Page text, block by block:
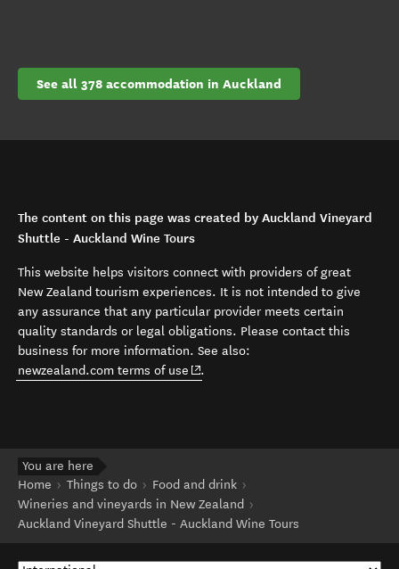
See all 378 accommodation in Auckland
The content on this page was created by Auckland Vineyard
Shuttle - Auckland Wine Tours
This website helps visitors connect with providers of great
New Zealand tourism experiences. It is not intended to give
any assurance that any particular provider meets certain
quality standards or legal obligations. Please contact this
business for more information. See also:
newzealand.com terms of use (opens in new window)
.
You are here
Home
Things to do
Food and drink
Wineries and vineyards in New Zealand
Auckland Vineyard Shuttle - Auckland Wine Tours